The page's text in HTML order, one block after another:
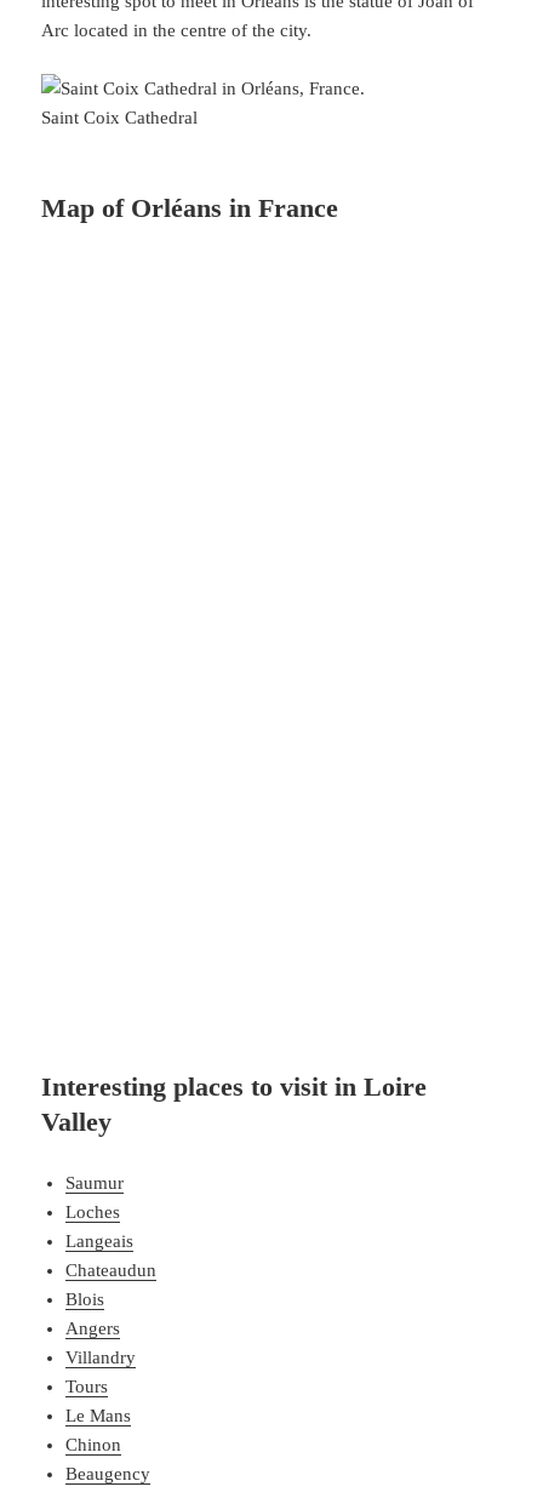
Arc located in the centre of the city.
Saint Coix Cathedral
Map of Orléans in France
Interesting places to visit in Loire
Valley
Saumur
Loches
Langeais
Chateaudun
Blois
Angers
Villandry
Tours
Le Mans
Chinon
Beaugency